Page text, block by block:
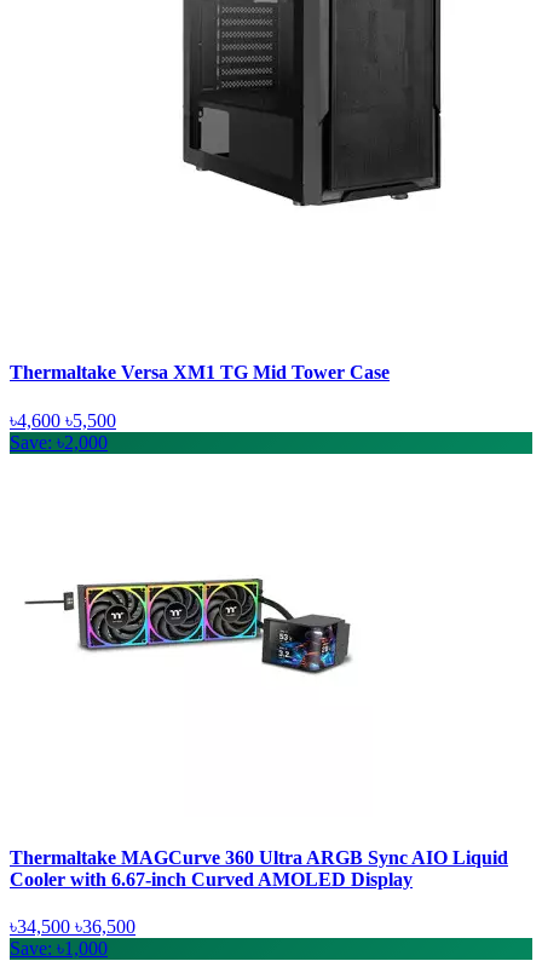
Thermaltake Versa XM1 TG Mid Tower Case
৳4,600 ৳5,500
Save: ৳2,000
Thermaltake MAGCurve 360 Ultra ARGB Sync AIO Liquid
Cooler with 6.67-inch Curved AMOLED Display
৳34,500 ৳36,500
Save: ৳1,000